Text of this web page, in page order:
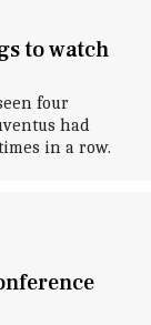
to watch
four
had
in a row.